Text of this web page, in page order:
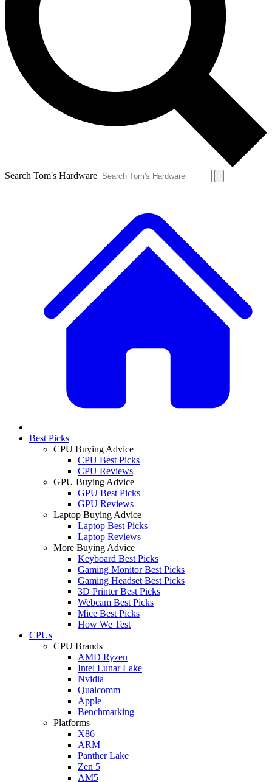
Search Tom's Hardware
Best Picks
CPU Buying Advice
CPU Best Picks
CPU Reviews
GPU Buying Advice
GPU Best Picks
GPU Reviews
Laptop Buying Advice
Laptop Best Picks
Laptop Reviews
More Buying Advice
Keyboard Best Picks
Gaming Monitor Best Picks
Gaming Headset Best Picks
3D Printer Best Picks
Webcam Best Picks
Mice Best Picks
How We Test
CPUs
CPU Brands
AMD Ryzen
Intel Lunar Lake
Nvidia
Qualcomm
Apple
Benchmarking
Platforms
X86
ARM
Panther Lake
Zen 5
AM5